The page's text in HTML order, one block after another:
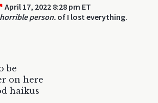
April 17, 2022 8:28 pm ET
person. of I lost everything.
be
on here
haikus